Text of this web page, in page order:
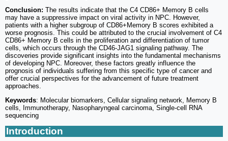
Conclusion: The results indicate that the C4 CD86+ Memory B cells
may have a suppressive impact on viral activity in NPC. However,
patients with a higher subgroup of CD86+Memory B scores exhibited a
worse prognosis. This could be attributed to the crucial involvement of C4
CD86+ Memory B cells in the proliferation and differentiation of tumor
cells, which occurs through the CD46-JAG1 signaling pathway. The
discoveries provide significant insights into the fundamental mechanisms
of developing NPC. Moreover, these factors greatly influence the
prognosis of individuals suffering from this specific type of cancer and
offer crucial perspectives for the advancement of future treatment
approaches.
Keywords: Molecular biomarkers, Cellular signaling network, Memory B
cells, Immunotherapy, Nasopharyngeal carcinoma, Single-cell RNA
sequencing
Introduction